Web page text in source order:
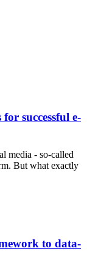
successful e-
media - so-called
But what exactly
to data-